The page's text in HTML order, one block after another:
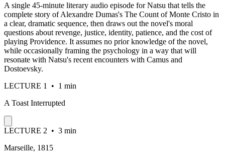
A single 45-minute literary audio episode for Natsu that tells the
complete story of Alexandre Dumas's The Count of Monte Cristo in
a clear, dramatic sequence, then draws out the novel's moral
questions about revenge, justice, identity, patience, and the cost of
playing Providence. It assumes no prior knowledge of the novel,
while occasionally framing the psychology in a way that will
resonate with Natsu's recent encounters with Camus and
Dostoevsky.
LECTURE 1 • 1 min
A Toast Interrupted
LECTURE 2 • 3 min
Marseille, 1815